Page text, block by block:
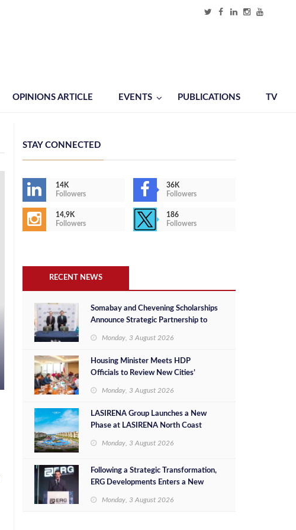
OPINIONS ARTICLE EVENTS PUBLICATIONS TV
STAY CONNECTED
14K
Followers
36K
Followers
14,9K
Followers
186
Followers
RECENT NEWS
Somabay and Chevening Scholarships
Announce Strategic Partnership to
Monday, 3 August 2026
Housing Minister Meets HDP
Officials to Review New Cities’
Investment Opportunities
Monday, 3 August 2026
LASIRENA Group Launches a New
Phase at LASIRENA North Coast
Monday, 3 August 2026
Following a Strategic Transformation,
ERG Developments Enters a New
Million in Additional Funding
Monday, 3 August 2026